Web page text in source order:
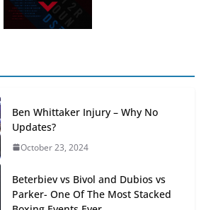
Ben Whittaker Injury – Why No
Updates?
October 23, 2024
Beterbiev vs Bivol and Dubios vs
Parker- One Of The Most Stacked